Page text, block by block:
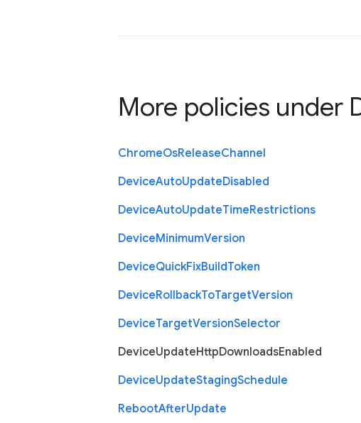
More policies under
ChromeOsReleaseChannel
DeviceAutoUpdateDisabled
DeviceAutoUpdateTimeRestrictions
DeviceMinimumVersion
DeviceQuickFixBuildToken
DeviceRollbackToTargetVersion
DeviceTargetVersionSelector
DeviceUpdateHttpDownloadsEnabled
DeviceUpdateStagingSchedule
RebootAfterUpdate